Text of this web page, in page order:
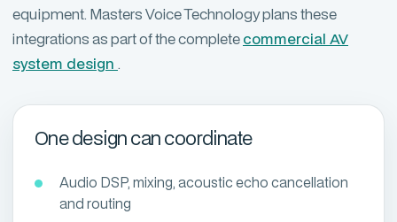
equipment. Masters Voice Technology plans these
integrations as part of the completecommercial AV
system design .
One design can coordinate
Audio DSP, mixing, acoustic echo cancellation
and routing